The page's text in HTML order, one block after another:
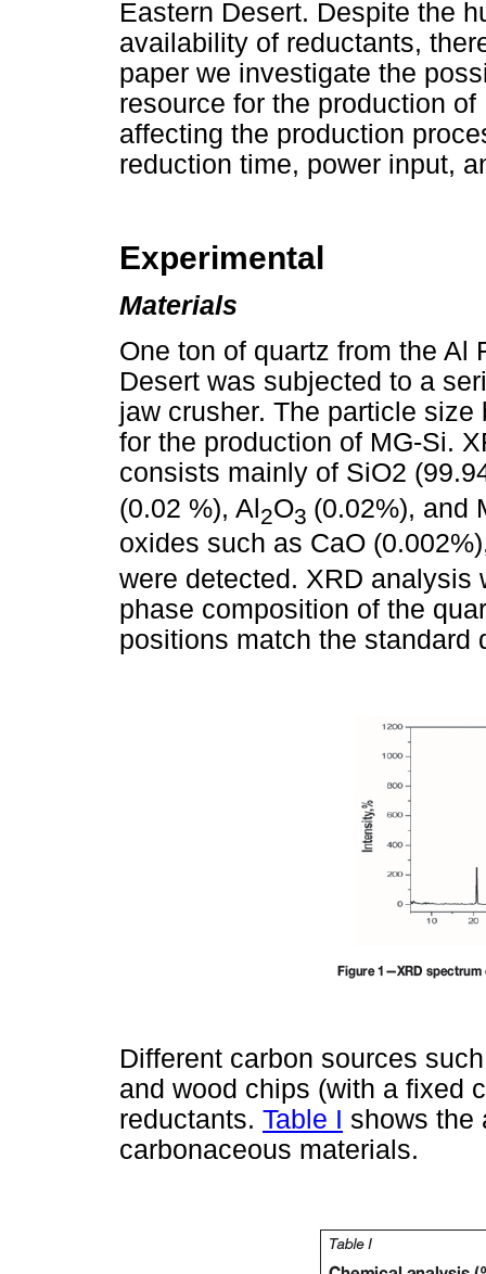
Eastern Desert. Despite the
availability of reductants,
paper we investigate the
resource for the production
affecting the production
reduction time, power input,
Experimental
Materials
One ton of quartz from the Al
Desert was subjected to a
jaw crusher. The particle
for the production of MG-Si.
consists mainly of SiO2
(0.02 %), Al2O3 (0.02%), and
oxides such as CaO
were detected. XRD analysis
phase composition of the
positions match the standard
Different carbon sources
and wood chips (with a fixed
reductants. Table I shows the
carbonaceous materials.